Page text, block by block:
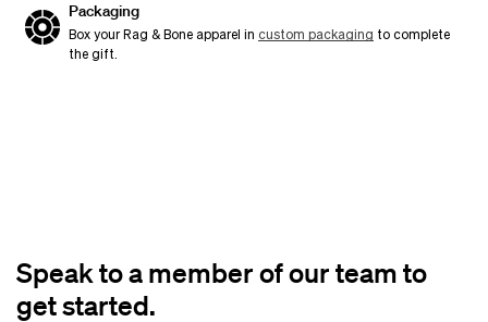
Packaging
Box your Rag & Bone apparel in custom packaging to complete
the gift.
Speak to a member of our team to
get started.